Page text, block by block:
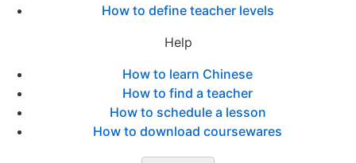
How to define teacher levels
Help
How to learn Chinese
How to find a teacher
How to schedule a lesson
How to download coursewares